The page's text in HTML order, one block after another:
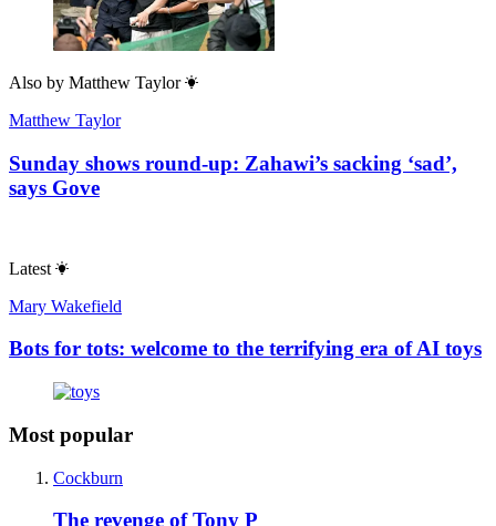
Also by Matthew Taylor
Matthew Taylor
Sunday shows round-up: Zahawi’s sacking ‘sad’,
says Gove
Latest
Mary Wakefield
Bots for tots: welcome to the terrifying era of AI toys
Most popular
Cockburn
The revenge of Tony P